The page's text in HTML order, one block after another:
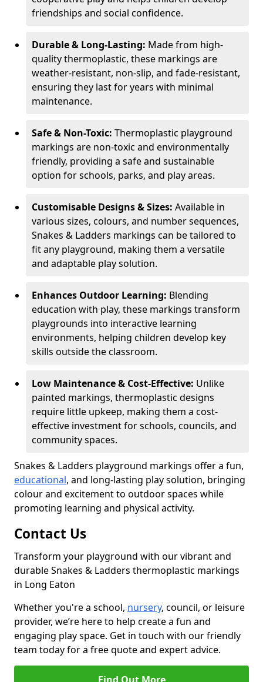
friendships and social confidence.
Durable & Long-Lasting: Made from high-
quality thermoplastic, these markings are
weather-resistant, non-slip, and fade-resistant,
ensuring they last for years with minimal
maintenance.
Safe & Non-Toxic: Thermoplastic playground
markings are non-toxic and environmentally
friendly, providing a safe and sustainable
option for schools, parks, and play areas.
Customisable Designs & Sizes: Available in
various sizes, colours, and number sequences,
Snakes & Ladders markings can be tailored to
fit any playground, making them a versatile
and adaptable play solution.
Enhances Outdoor Learning: Blending
education with play, these markings transform
playgrounds into interactive learning
environments, helping children develop key
skills outside the classroom.
Low Maintenance & Cost-Effective: Unlike
painted markings, thermoplastic designs
require little upkeep, making them a cost-
effective investment for schools, councils, and
community spaces.
Snakes & Ladders playground markings offer a fun,
educational, and long-lasting play solution, bringing
colour and excitement to outdoor spaces while
promoting learning and physical activity.
Contact Us
Transform your playground with our vibrant and
durable Snakes & Ladders thermoplastic markings
in Long Eaton
Whether you're a school, nursery, council, or leisure
provider, we’re here to help create a fun and
engaging play space. Get in touch with our friendly
team today for a free quote and expert advice.